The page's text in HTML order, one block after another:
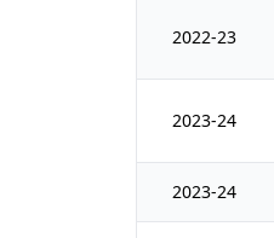
2022-23
2023-24
2023-24